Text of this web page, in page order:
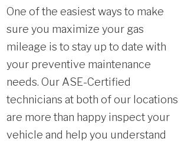
One of the easiest ways to make
sure you maximize your gas
mileage is to stay up to date with
your preventive maintenance
needs. Our ASE-Certified
technicians at both of our locations
are more than happy inspect your
vehicle and help you understand